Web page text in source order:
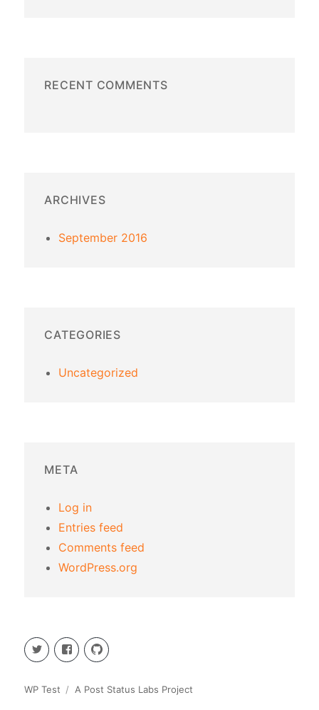
RECENT COMMENTS
ARCHIVES
September 2016
CATEGORIES
Uncategorized
META
Log in
Entries feed
Comments feed
WordPress.org
TwitterFacebookGitHub
WP Test A Post Status Labs Project